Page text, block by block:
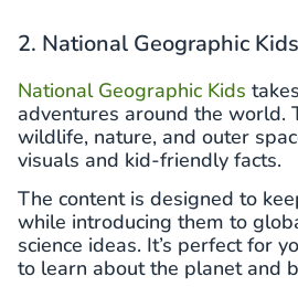
2. National Geographic Kids
National Geographic Kids
adventures around the world.
wildlife, nature, and outer
visuals and kid-friendly facts.
The content is designed to
while introducing them to
science ideas. It’s perfect for
to learn about the planet and